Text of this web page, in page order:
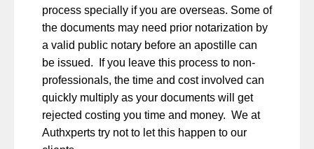
process specially if you are overseas. Some of
the documents may need prior notarization by
a valid public notary before an apostille can
be issued. If you leave this process to non-
professionals, the time and cost involved can
quickly multiply as your documents will get
rejected costing you time and money. We at
Authxperts try not to let this happen to our